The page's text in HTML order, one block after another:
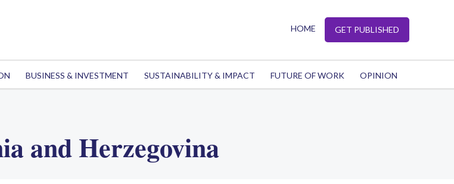
HOME GET PUBLISHED
BUSINESS & INVESTMENT SUSTAINABILITY & IMPACT FUTURE OF WORK OPINION
and Herzegovina